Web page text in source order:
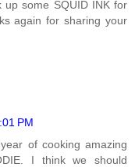
up some SQUID INK for
again for sharing your
PM
of cooking amazing
I think we should